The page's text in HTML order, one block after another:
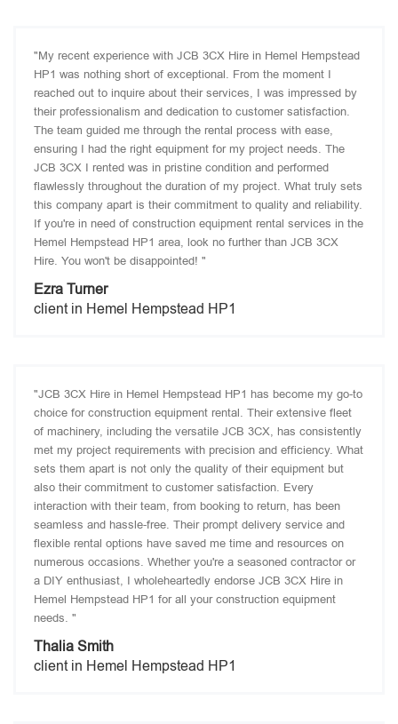
"My recent experience with JCB 3CX Hire in Hemel Hempstead
HP1 was nothing short of exceptional. From the moment I
reached out to inquire about their services, I was impressed by
their professionalism and dedication to customer satisfaction.
The team guided me through the rental process with ease,
ensuring I had the right equipment for my project needs. The
JCB 3CX I rented was in pristine condition and performed
flawlessly throughout the duration of my project. What truly sets
this company apart is their commitment to quality and reliability.
If you're in need of construction equipment rental services in the
Hemel Hempstead HP1 area, look no further than JCB 3CX
Hire. You won't be disappointed! "
Ezra Turner
client in Hemel Hempstead HP1
"JCB 3CX Hire in Hemel Hempstead HP1 has become my go-to
choice for construction equipment rental. Their extensive fleet
of machinery, including the versatile JCB 3CX, has consistently
met my project requirements with precision and efficiency. What
sets them apart is not only the quality of their equipment but
also their commitment to customer satisfaction. Every
interaction with their team, from booking to return, has been
seamless and hassle-free. Their prompt delivery service and
flexible rental options have saved me time and resources on
numerous occasions. Whether you're a seasoned contractor or
a DIY enthusiast, I wholeheartedly endorse JCB 3CX Hire in
Hemel Hempstead HP1 for all your construction equipment
needs. "
Thalia Smith
client in Hemel Hempstead HP1